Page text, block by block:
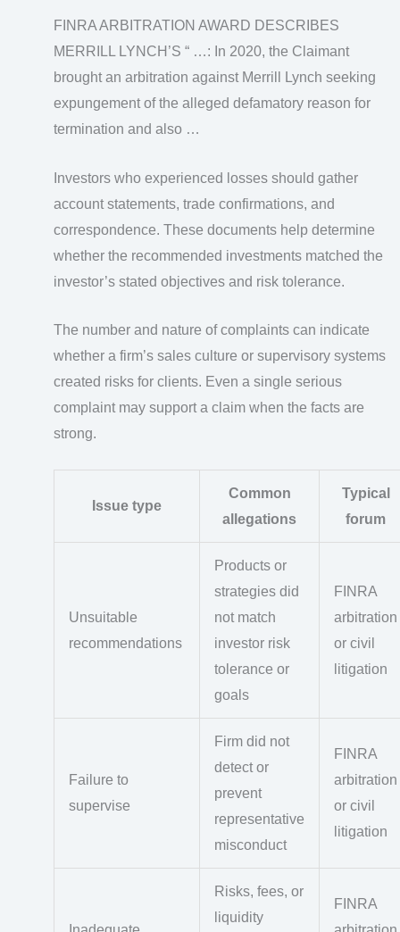
FINRA ARBITRATION AWARD DESCRIBES
MERRILL LYNCH’S “ …: In 2020, the Claimant
brought an arbitration against Merrill Lynch seeking
expungement of the alleged defamatory reason for
termination and also …
Investors who experienced losses should gather
account statements, trade confirmations, and
correspondence. These documents help determine
whether the recommended investments matched the
investor’s stated objectives and risk tolerance.
The number and nature of complaints can indicate
whether a firm’s sales culture or supervisory systems
created risks for clients. Even a single serious
complaint may support a claim when the facts are
strong.
Issue type
Common
allegations
Typical
forum
Unsuitable
recommendations
Products or
strategies did
not match
investor risk
tolerance or
goals
FINRA
arbitration
or civil
litigation
Failure to
supervise
Firm did not
detect or
prevent
representative
misconduct
FINRA
arbitration
or civil
litigation
Risks, fees, or
liquidity
FINRA